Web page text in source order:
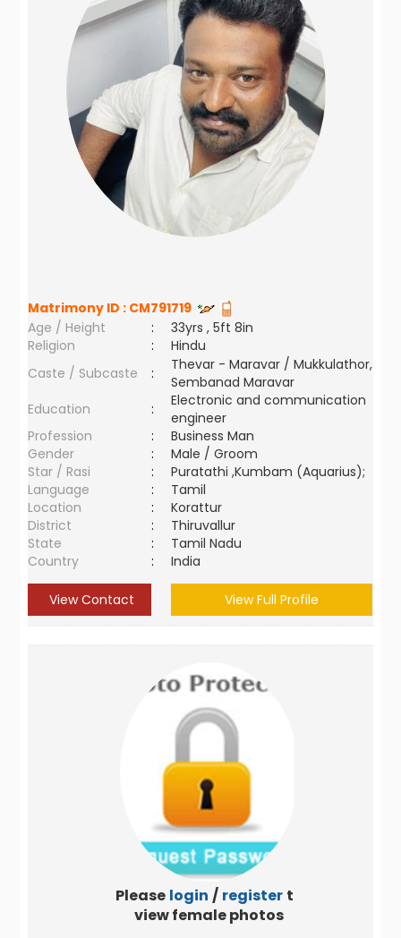
Matrimony ID : CM791719
Age / Height
:
33yrs , 5ft 8in
Religion
:
Hindu
Caste / Subcaste
:
Thevar - Maravar / Mukkulathor,
Sembanad Maravar
Education
:
Electronic and communication
engineer
Profession
:
Business Man
Gender
:
Male / Groom
Star / Rasi
:
Puratathi ,Kumbam (Aquarius);
Language
:
Tamil
Location
:
Korattur
District
:
Thiruvallur
State
:
Tamil Nadu
Country
: India
View Contact View Full Profile
Please login / register to
view female photos